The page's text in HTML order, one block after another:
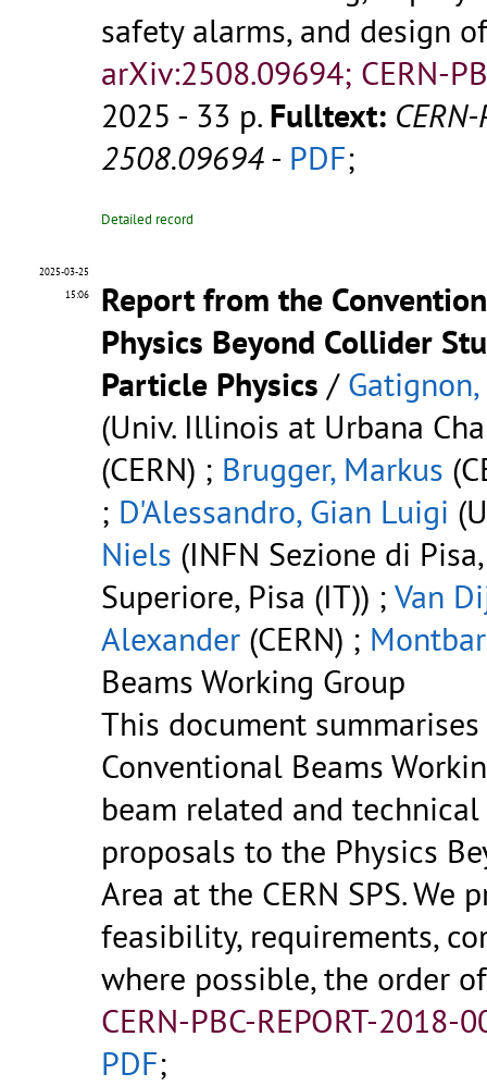
safety alarms, and design
arXiv:2508.09694; CERN-
2025 - 33 p. Fulltext:
2508.09694- PDF;
Detailed record
2025-03-25
15:06
Report from the
Physics Beyond Collider
Particle Physics /
(Univ. Illinois at Urbana
(CERN) ; Brugger, Markus
; D'Alessandro, Gian Luigi
Niels (INFN Sezione di
Superiore, Pisa (IT)) ; Van
Alexander (CERN) ;
Beams Working Group
This document
Conventional Beams
beam related and
proposals to the Physics
Area at the CERN SPS.
feasibility, requirements,
where possible, the order
CERN-PBC-REPORT-2018-
PDF;